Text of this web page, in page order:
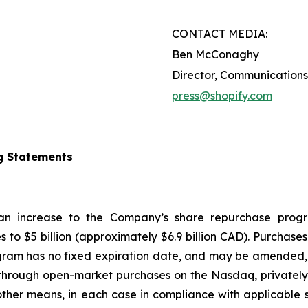
CONTACT MEDIA:
Ben McConaghy
Director, Communications
press@shopify.com
Statements
increase to the Company’s share repurchase
to $5 billion (approximately $6.9 billion CAD).
has no fixed expiration date, and may be
open-market purchases on the Nasdaq,
means, in each case in compliance with applicable